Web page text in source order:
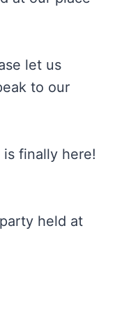
let us
to our
finally here!
held at